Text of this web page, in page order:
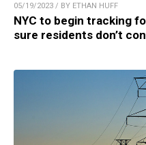
05/19/2023 / BY ETHAN HUFF
NYC to begin tracking
sure residents don’t